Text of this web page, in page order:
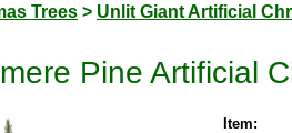
Trees > Unlit Giant Artificial
Pine Artificial
Item: